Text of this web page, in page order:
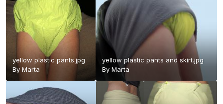
yellow plastic pants.jpg
By Marta
yellow plastic pants and skirt.jpg
By Marta